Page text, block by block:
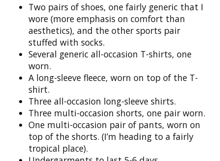
Two pairs of shoes, one fairly generic that I
wore (more emphasis on comfort than
aesthetics), and the other sports pair
stuffed with socks.
Several generic all-occasion T-shirts, one
worn.
A long-sleeve fleece, worn on top of the T-
shirt.
Three all-occasion long-sleeve shirts.
Three multi-occasion shorts, one pair worn.
One multi-occasion pair of pants, worn on
top of the shorts. (I’m heading to a fairly
tropical place).